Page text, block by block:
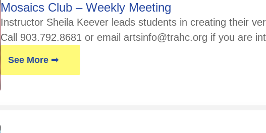
Mosaics Club – Weekly Meeting
Instructor Sheila Keever leads students in creating their
Call 903.792.8681 or email artsinfo@trahc.org if you are
See More ➟